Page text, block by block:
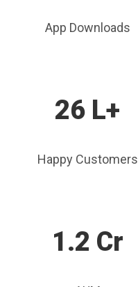
App Downloads
26 L+
Happy Customers
1.2 Cr